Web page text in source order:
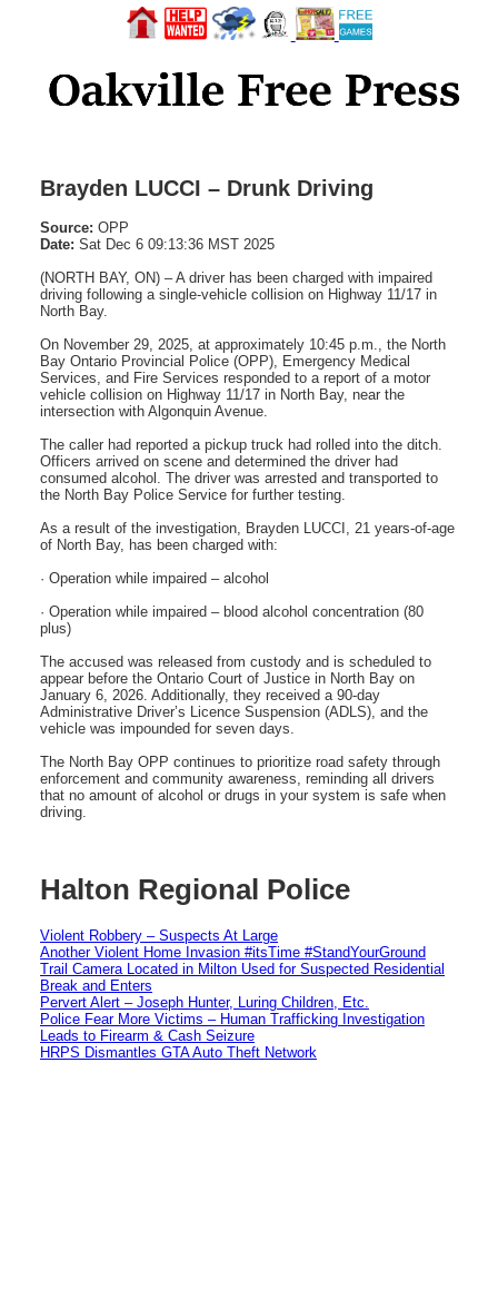
Brayden LUCCI – Drunk Driving
Source: OPP
Date: Sat Dec 6 09:13:36 MST 2025
(NORTH BAY, ON) – A driver has been charged with impaired
driving following a single-vehicle collision on Highway 11/17 in
North Bay.
On November 29, 2025, at approximately 10:45 p.m., the North
Bay Ontario Provincial Police (OPP), Emergency Medical
Services, and Fire Services responded to a report of a motor
vehicle collision on Highway 11/17 in North Bay, near the
intersection with Algonquin Avenue.
The caller had reported a pickup truck had rolled into the ditch.
Officers arrived on scene and determined the driver had
consumed alcohol. The driver was arrested and transported to
the North Bay Police Service for further testing.
As a result of the investigation, Brayden LUCCI, 21 years-of-age
of North Bay, has been charged with:
· Operation while impaired – alcohol
· Operation while impaired – blood alcohol concentration (80
plus)
The accused was released from custody and is scheduled to
appear before the Ontario Court of Justice in North Bay on
January 6, 2026. Additionally, they received a 90-day
Administrative Driver’s Licence Suspension (ADLS), and the
vehicle was impounded for seven days.
The North Bay OPP continues to prioritize road safety through
enforcement and community awareness, reminding all drivers
that no amount of alcohol or drugs in your system is safe when
driving.
Halton Regional Police
Violent Robbery – Suspects At Large
Another Violent Home Invasion #itsTime #StandYourGround
Trail Camera Located in Milton Used for Suspected Residential
Break and Enters
Pervert Alert – Joseph Hunter, Luring Children, Etc.
Police Fear More Victims – Human Trafficking Investigation
Leads to Firearm & Cash Seizure
HRPS Dismantles GTA Auto Theft Network